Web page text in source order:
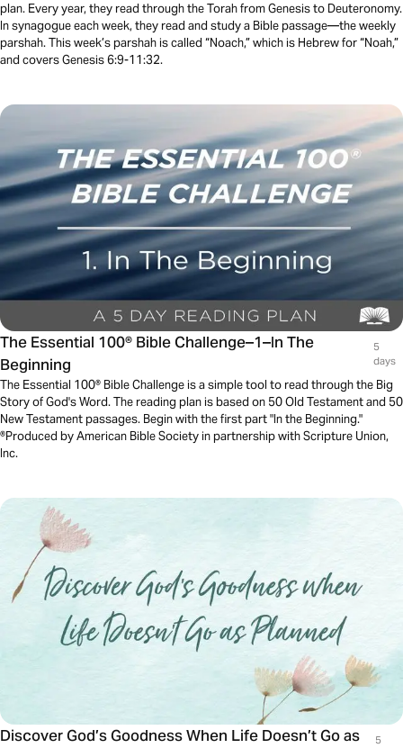
plan. Every year, they read through the Torah from Genesis to Deuteronomy.
In synagogue each week, they read and study a Bible passage—the weekly
parshah. This week’s parshah is called “Noach,” which is Hebrew for “Noah,”
and covers Genesis 6:9-11:32.
The Essential 100® Bible Challenge–1–In The
Beginning
5
days
The Essential 100® Bible Challenge is a simple tool to read through the Big
Story of God's Word. The reading plan is based on 50 Old Testament and 50
New Testament passages. Begin with the first part "In the Beginning."
®Produced by American Bible Society in partnership with Scripture Union,
Inc.
Discover God’s Goodness When Life Doesn’t Go as 5